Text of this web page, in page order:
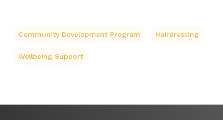
Community Development Program Hairdressing
Wellbeing Support